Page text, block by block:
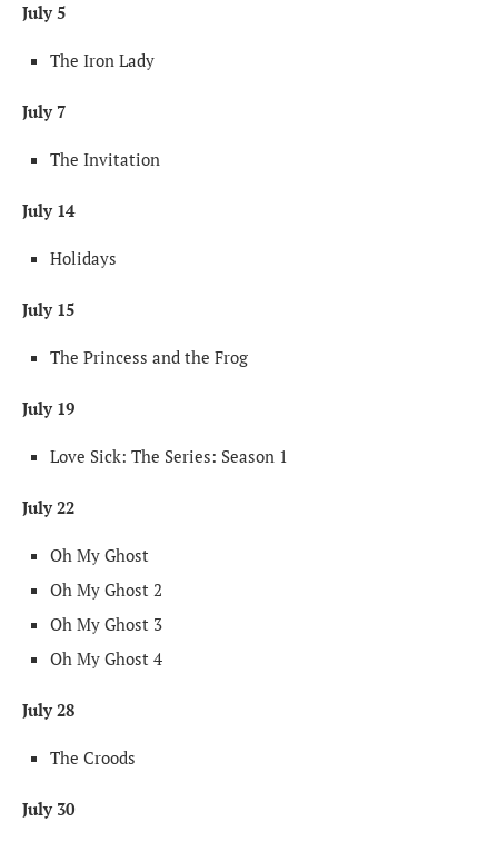
July 5
The Iron Lady
July 7
The Invitation
July 14
Holidays
July 15
The Princess and the Frog
July 19
Love Sick: The Series: Season 1
July 22
Oh My Ghost
Oh My Ghost 2
Oh My Ghost 3
Oh My Ghost 4
July 28
The Croods
July 30